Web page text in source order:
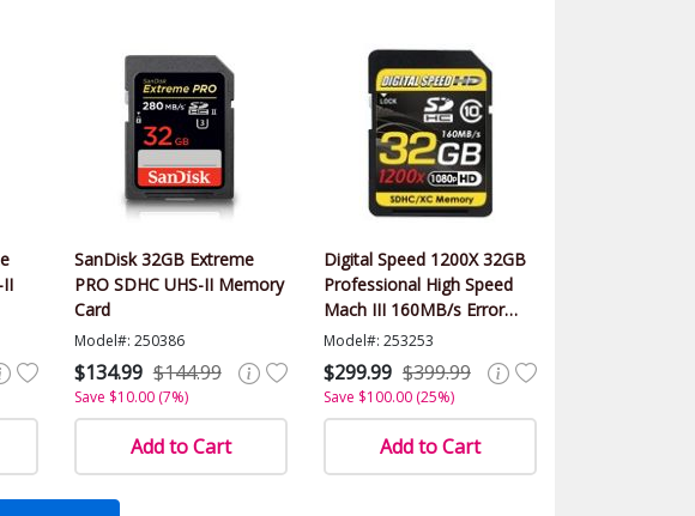
II
SanDisk 32GB Extreme
PRO SDHC UHS-II Memory
Card
Model#: 250386
$134.99 $144.99
Save $10.00 (7%)
Add to Cart
Digital Speed 1200X 32GB
Professional High Speed
Mach III 160MB/s Error
Free (SDHC) HD Memory
Card Class 10
Model#: 253253
$299.99 $399.99
Save $100.00 (25%)
Add to Cart